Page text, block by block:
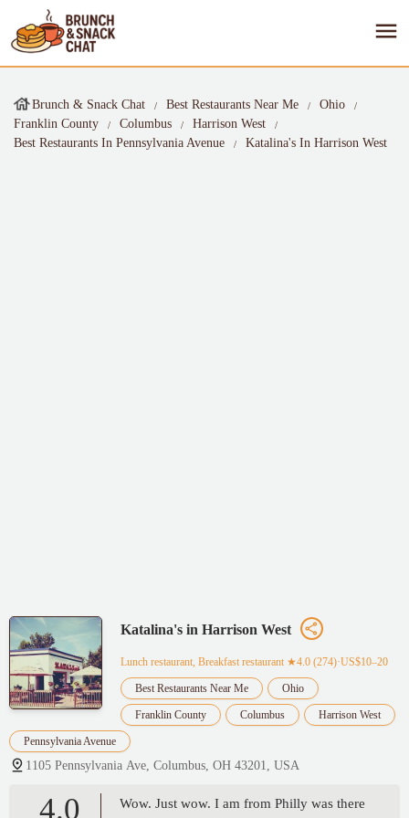
Brunch & Snack Chat Best Restaurants Near Me
Ohio
Franklin County
Columbus
Harrison West
Best Restaurants In Pennsylvania Avenue
Katalina's In Harrison West
Katalina's in Harrison West
Lunch restaurant, Breakfast restaurant ★4.0 (274)·US$10–20
Best Restaurants Near Me Ohio
Franklin County Columbus Harrison West
Pennsylvania Avenue
1105 Pennsylvania Ave, Columbus, OH 43201, USA
4.0
Wow. Just wow. I am from Philly was there